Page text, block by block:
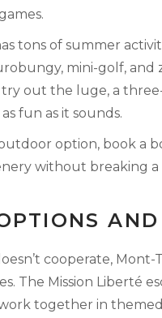
tons of summer
mini-golf,
out the luge, a
fun as it sounds.
option, book a
without breaking
cooperate,
The Mission Liberté
together in